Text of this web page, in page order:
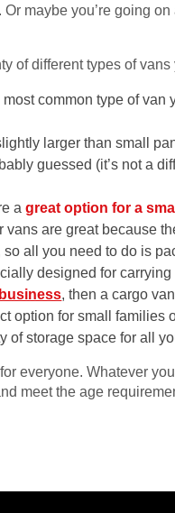
maybe you’re going
of different types of
common type of van
larger than small
guessed (it’s not a
agreat option for a
vans are great because
all you need to do is
designed for
business, then a cargo
option for small families
of storage space for all
everyone. Whatever
meet the age